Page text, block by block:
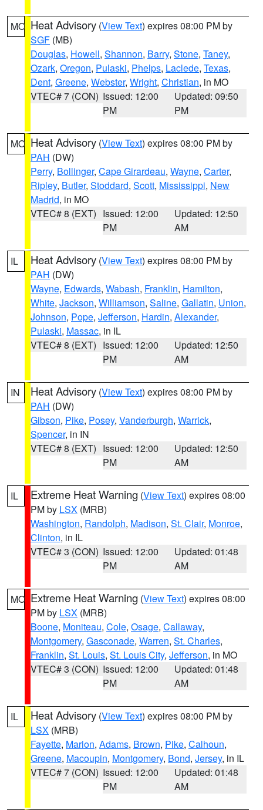
MO Heat Advisory (View Text) expires 08:00 PM by
SGF (MB)
Douglas, Howell, Shannon, Barry, Stone, Taney,
Ozark, Oregon, Pulaski, Phelps, Laclede, Texas,
Dent, Greene, Webster, Wright, Christian, in MO
VTEC# 7 (CON) Issued: 12:00
PM
Updated: 09:50
PM
MO Heat Advisory (View Text) expires 08:00 PM by
PAH (DW)
Perry, Bollinger, Cape Girardeau, Wayne, Carter,
Ripley, Butler, Stoddard, Scott, Mississippi, New
Madrid, in MO
VTEC# 8 (EXT) Issued: 12:00
PM
Updated: 12:50
AM
IL Heat Advisory (View Text) expires 08:00 PM by
PAH (DW)
Wayne, Edwards, Wabash, Franklin, Hamilton,
White, Jackson, Williamson, Saline, Gallatin, Union,
Johnson, Pope, Jefferson, Hardin, Alexander,
Pulaski, Massac, in IL
VTEC# 8 (EXT) Issued: 12:00
PM
Updated: 12:50
AM
IN Heat Advisory (View Text) expires 08:00 PM by
PAH (DW)
Gibson, Pike, Posey, Vanderburgh, Warrick,
Spencer, in IN
VTEC# 8 (EXT) Issued: 12:00
PM
Updated: 12:50
AM
IL Extreme Heat Warning (View Text) expires 08:00
PM by LSX (MRB)
Washington, Randolph, Madison, St. Clair, Monroe,
Clinton, in IL
VTEC# 3 (CON) Issued: 12:00
PM
Updated: 01:48
AM
MO Extreme Heat Warning (View Text) expires 08:00
PM by LSX (MRB)
Boone, Moniteau, Cole, Osage, Callaway,
Montgomery, Gasconade, Warren, St. Charles,
Franklin, St. Louis, St. Louis City, Jefferson, in MO
VTEC# 3 (CON) Issued: 12:00
PM
Updated: 01:48
AM
IL Heat Advisory (View Text) expires 08:00 PM by
LSX (MRB)
Fayette, Marion, Adams, Brown, Pike, Calhoun,
Greene, Macoupin, Montgomery, Bond, Jersey, in IL
VTEC# 7 (CON) Issued: 12:00
PM
Updated: 01:48
AM